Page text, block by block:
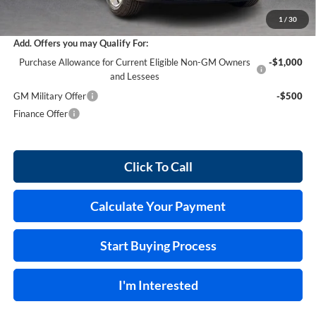
1 / 30
$29,458
Add. Offers you may Qualify For:
Purchase Allowance for Current Eligible Non-GM Owners
and Lessees
-$1,000
GM Military Offer
-$500
Finance Offer
Click To Call
Calculate Your Payment
Start Buying Process
I'm Interested